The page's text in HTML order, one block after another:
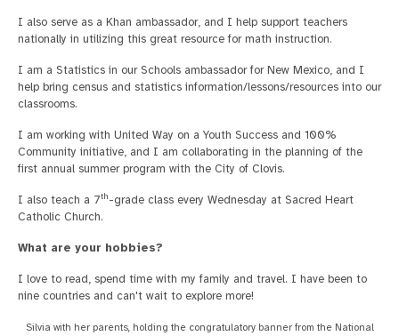
I also serve as a Khan ambassador, and I help support teachers
nationally in utilizing this great resource for math instruction.
I am a Statistics in our Schools ambassador for New Mexico, and I
help bring census and statistics information/lessons/resources into our
classrooms.
I am working with United Way on a Youth Success and 100%
Community initiative, and I am collaborating in the planning of the
first annual summer program with the City of Clovis.
I also teach a 7th-grade class every Wednesday at Sacred Heart
Catholic Church.
What are your hobbies?
I love to read, spend time with my family and travel. I have been to
nine countries and can't wait to explore more!
Silvia with her parents, holding the congratulatory banner from the National